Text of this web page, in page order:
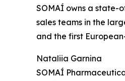
SOMAÍ owns a state-
sales teams in the
and the first
Nataliia Garnina
SOMAÍ